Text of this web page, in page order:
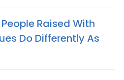
People Raised With
Do Differently As